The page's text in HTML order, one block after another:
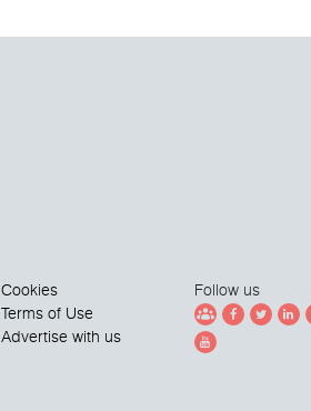
Cookies
Terms of Use
Advertise with us
Follow us